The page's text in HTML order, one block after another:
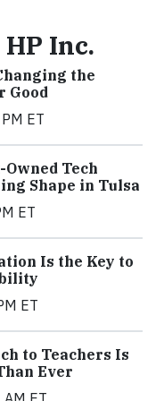
Inc.
the
Good
ET
Tech
Shape in Tulsa
ET
Is the Key to
ET
to Teachers Is
Ever